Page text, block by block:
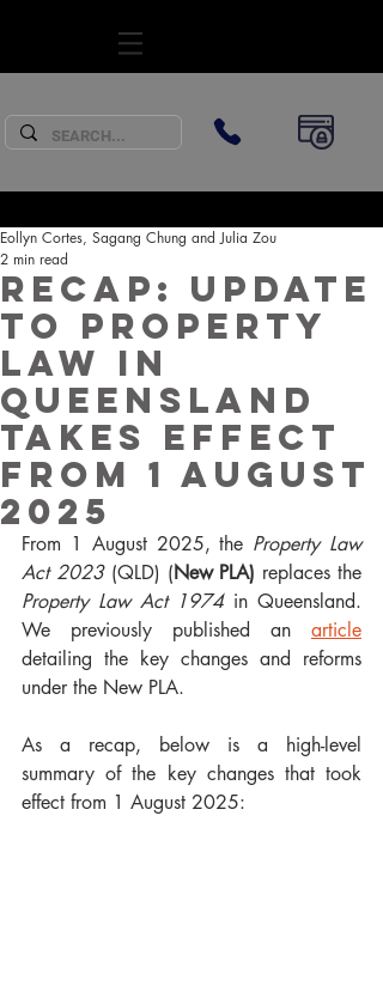
Recap: Update
to property
law in
Queensland
takes effect
from 1 August
2025
Eollyn Cortes, Sagang Chung and Julia Zou
2 min read
From 1 August 2025, the Property Law
Act 2023 (QLD) (New PLA)
Property Law Act 1974 in Queensland.
We previously published an article
detailing the key changes and reforms
under the New PLA.
As a recap, below is a high-level
summary of the key changes that took
effect from 1 August 2025: